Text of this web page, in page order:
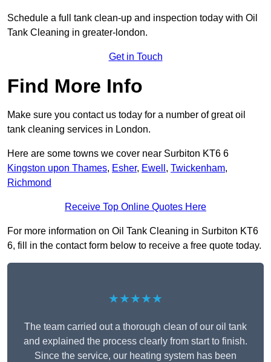
Schedule a full tank clean-up and inspection today with Oil
Tank Cleaning in greater-london.
Get in Touch
Find More Info
Make sure you contact us today for a number of great oil
tank cleaning services in London.
Here are some towns we cover near Surbiton KT6 6
Kingston upon Thames, Esher, Ewell , Twickenham,
Richmond
Receive Top Online Quotes Here
For more information on Oil Tank Cleaning in Surbiton KT6
6, fill in the contact form below to receive a free quote today.
★★★★★
The team carried out a thorough clean of our oil tank
and explained the process clearly from start to finish.
Since the service, our heating system has been